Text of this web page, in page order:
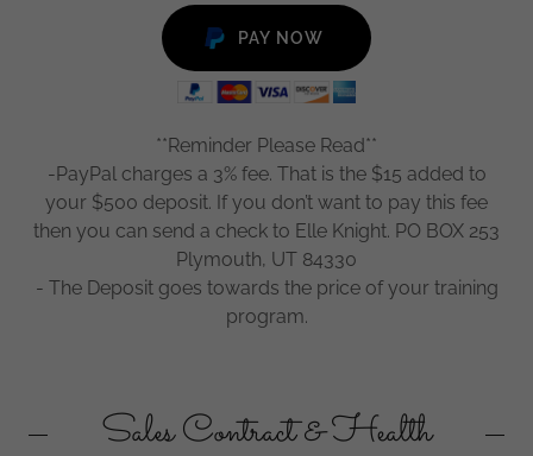
PAY NOW
**Reminder Please Read**
-PayPal charges a 3% fee. That is the $15 added to
your $500 deposit. If you don’t want to pay this fee
then you can send a check to Elle Knight. PO BOX 253
Plymouth, UT 84330
- The Deposit goes towards the price of your training
program.
Sales Contract & Health